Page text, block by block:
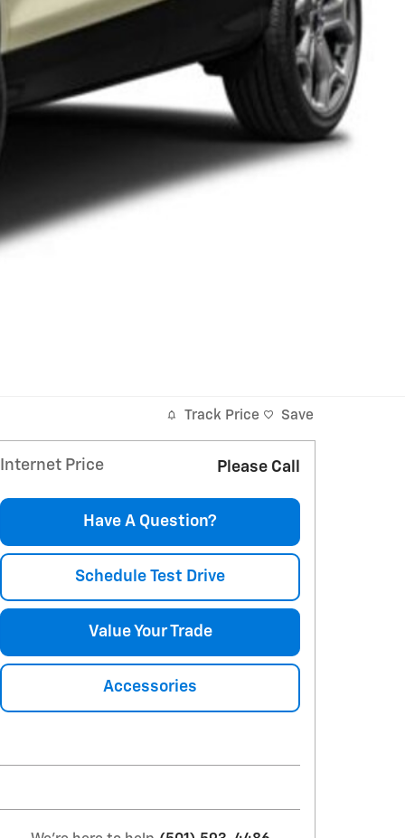
Track Price Save
Internet Price Please Call
Have A Question?
Schedule Test Drive
Value Your Trade
Accessories